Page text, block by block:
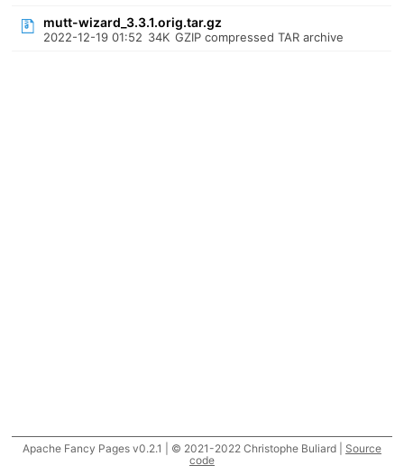
mutt-wizard_3.3.1.orig.tar.gz
2022-12-19 01:52 34K GZIP compressed TAR archive
Apache Fancy Pages v0.2.1 | © 2021-2022 Christophe Buliard | Source
code